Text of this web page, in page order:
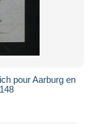
pour Aarburg en